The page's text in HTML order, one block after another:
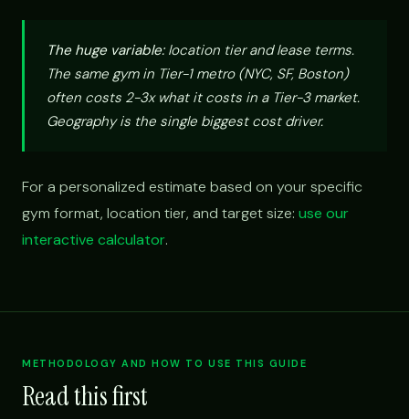
The huge variable:location tier and lease terms.
The same gym in Tier-1 metro (NYC, SF, Boston)
often costs 2-3x what it costs in a Tier-3 market.
Geography is the single biggest cost driver.
For a personalized estimate based on your specific
gym format, location tier, and target size: use our
interactive calculator.
METHODOLOGY AND HOW TO USE THIS GUIDE
Read this first